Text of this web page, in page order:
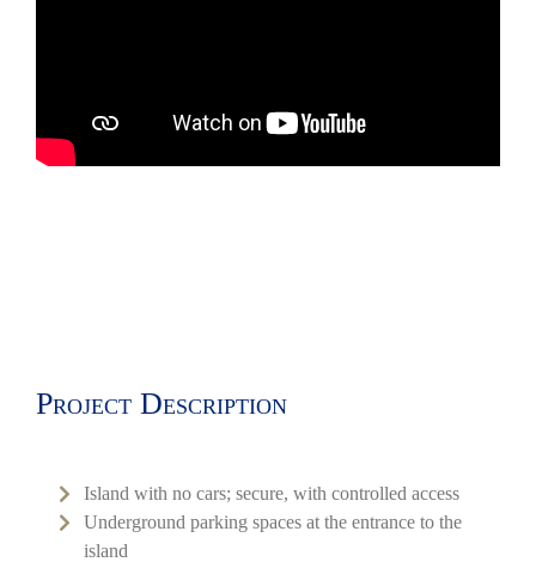
Project Description
Island with no cars; secure, with controlled access
Underground parking spaces at the entrance to the
island